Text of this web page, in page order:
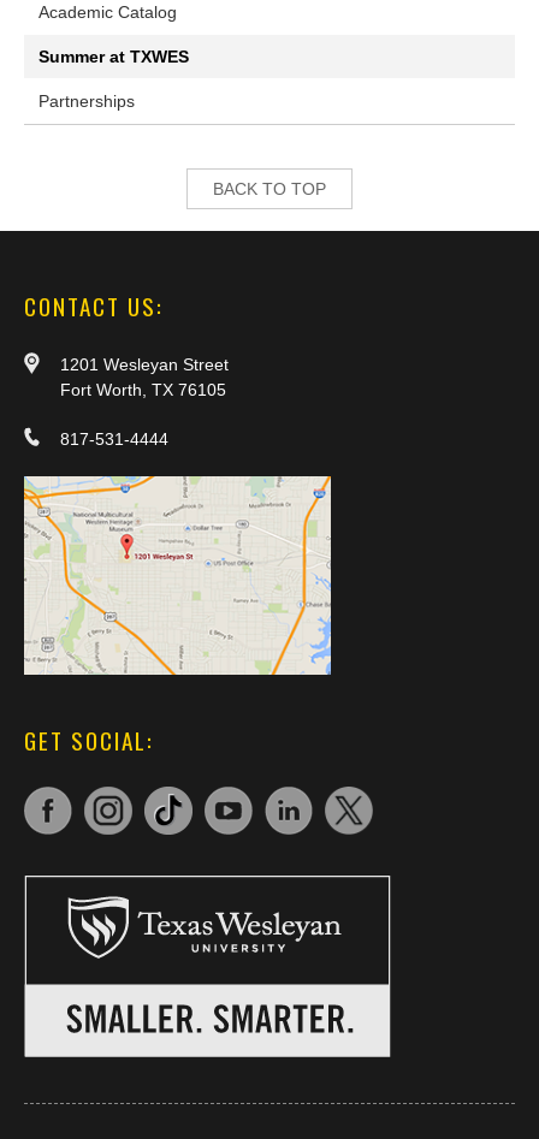
Academic Catalog
Summer at TXWES
Partnerships
BACK TO TOP
CONTACT US:
1201 Wesleyan Street
Fort Worth, TX 76105
817-531-4444
GET SOCIAL: